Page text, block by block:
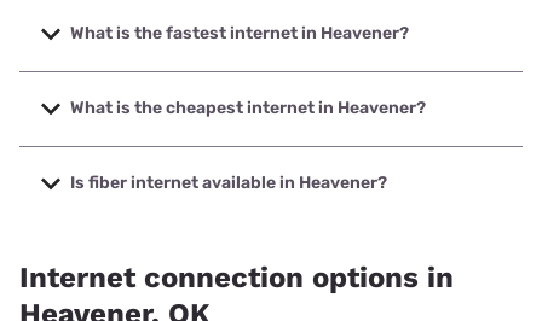
What is the fastest internet in Heavener?
The fastest internet in Heavener is Kinetic with speeds up
to 2000 Mbps.
What is the cheapest internet in Heavener?
The cheapest internet in Heavener is Kinetic with prices
starting at $19.99.
Is fiber internet available in Heavener?
Internet connection options in
Heavener, OK